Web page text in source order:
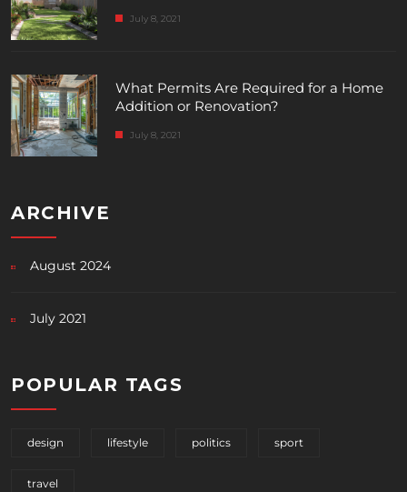
July 8, 2021
What Permits Are Required for a Home
Addition or Renovation?
July 8, 2021
ARCHIVE
August 2024
July 2021
POPULAR TAGS
design lifestyle politics sport
travel